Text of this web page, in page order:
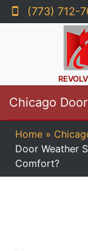
(773) 712-
Chicago
Home »
Door Weather
Comfort?